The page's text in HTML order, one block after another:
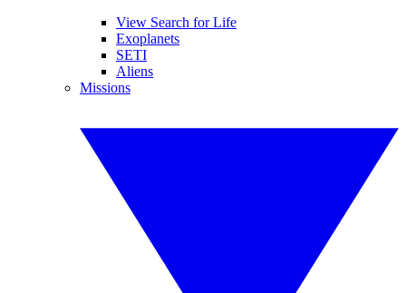
View Search for Life
Exoplanets
SETI
Aliens
Missions